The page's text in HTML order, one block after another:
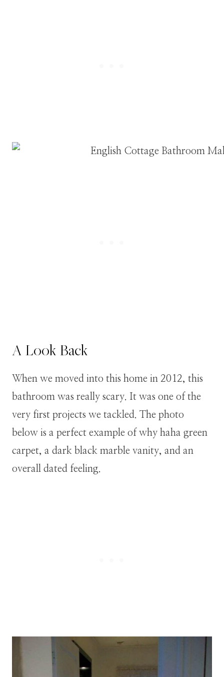
A Look Back
When we moved into this home in 2012, this
bathroom was really scary. It was one of the
very first projects we tackled. The photo
below is a perfect example of why haha green
carpet, a dark black marble vanity, and an
overall dated feeling.